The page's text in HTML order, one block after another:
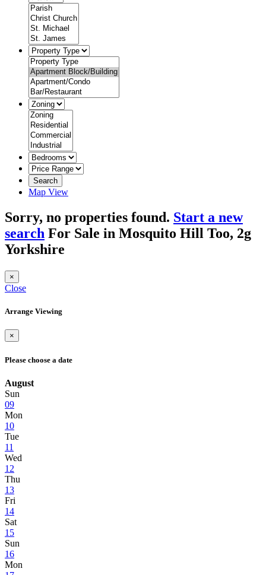
Search
Map View
Sorry, no properties found. Start a new
search For Sale in Mosquito Hill Too, 2g
Yorkshire
×
Close
Arrange Viewing
×
Please choose a date
August
Sun
09
Mon
10
Tue
11
Wed
12
Thu
13
Fri
14
Sat
15
Sun
16
Mon